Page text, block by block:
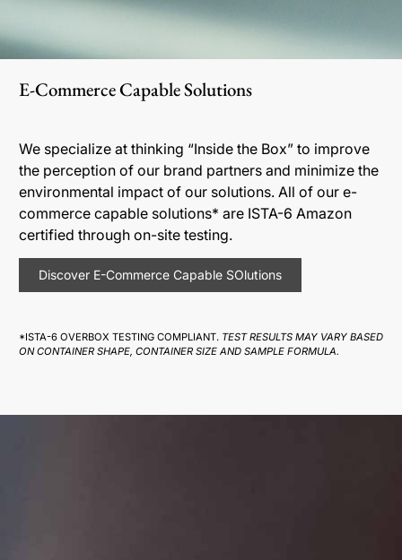
E-Commerce Capable Solutions
We specialize at thinking “Inside the Box” to improve
the perception of our brand partners and minimize the
environmental impact of our solutions. All of our e-
commerce capable solutions* are ISTA-6 Amazon
certified through on-site testing.
Discover E-Commerce Capable SOlutions
*ISTA-6 OVERBOX TESTING COMPLIANT. TEST RESULTS MAY VARY BASED
ON CONTAINER SHAPE, CONTAINER SIZE AND SAMPLE FORMULA.